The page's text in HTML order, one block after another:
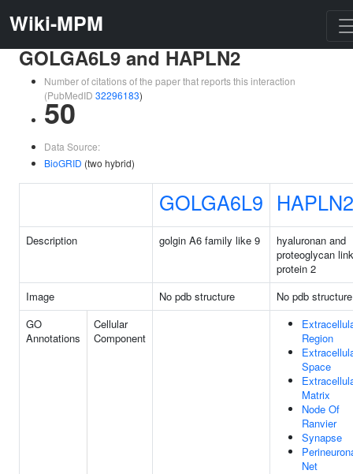
Wiki-MPM
GOLGA6L9 and HAPLN2
Number of citations of the paper that reports this interaction
(PubMedID 32296183)
50
Data Source:
BioGRID (two hybrid)
GOLGA6L9 HAPLN2
Description golgin A6 family like 9
hyaluronan and
proteoglycan link
protein 2
Image
No pdb structure
No pdb structure
GO
Annotations
Cellular
Component
Region
Space
Matrix
Node Of
Ranvier
Synapse
Net